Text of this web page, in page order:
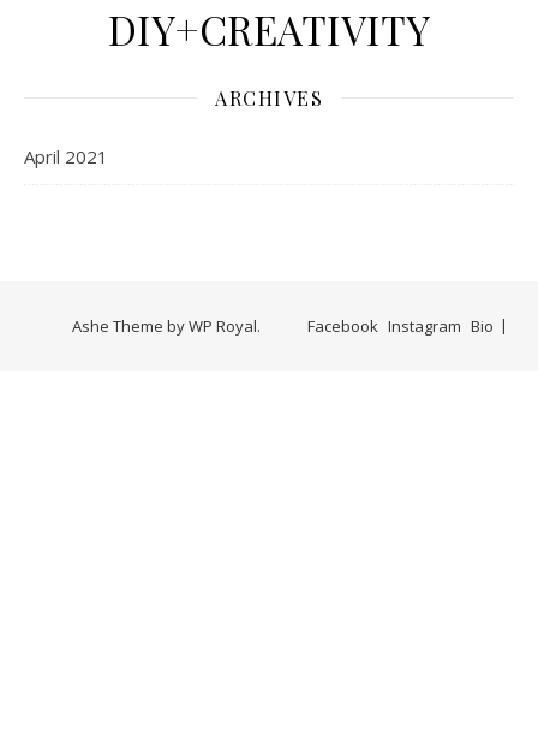
DIY+CREATIVITY
ARCHIVES
April 2021
Facebook Instagram Bio
Ashe Theme byWP Royal.